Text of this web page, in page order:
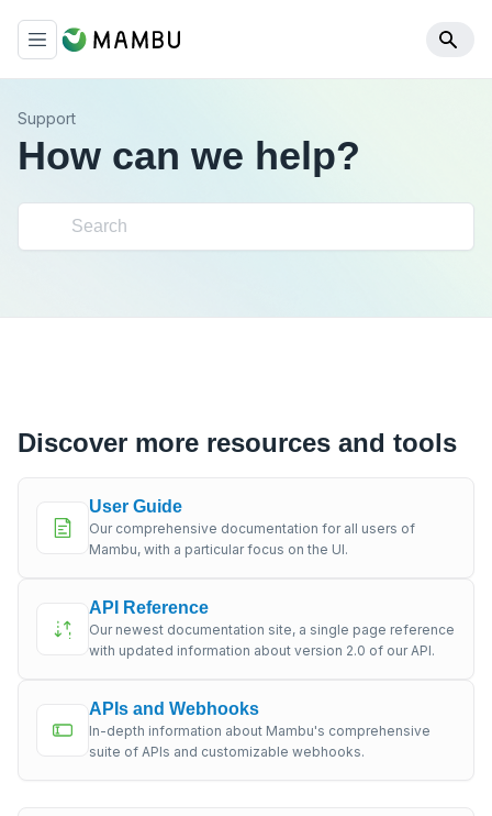
Support
How can we help?
Discover more resources and tools
User Guide
Our comprehensive documentation for all users of
Mambu, with a particular focus on the UI.
API Reference
Our newest documentation site, a single page reference
with updated information about version 2.0 of our API.
APIs and Webhooks
In-depth information about Mambu's comprehensive
suite of APIs and customizable webhooks.